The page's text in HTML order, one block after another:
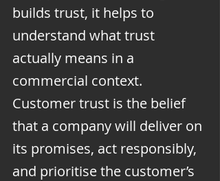
builds trust, it helps to
understand what trust
actually means in a
commercial context.
Customer trust is the belief
that a company will deliver on
its promises, act responsibly,
and prioritise the customer’s